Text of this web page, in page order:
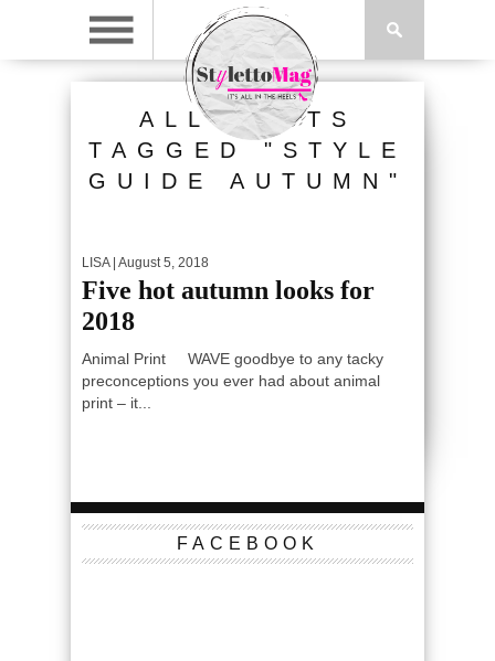
ALL POSTS
TAGGED "STYLE
GUIDE AUTUMN"
LISA| August 5, 2018
Five hot autumn looks for
2018
Animal Print WAVE goodbye to any tacky
preconceptions you ever had about animal
print – it...
FACEBOOK